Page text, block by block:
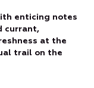
enticing notes
currant,
at the
trail on the